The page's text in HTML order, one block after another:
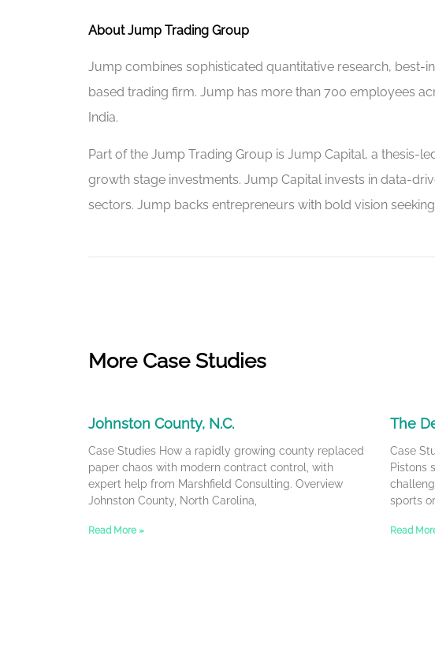
About Jump Trading Group
Jump combines sophisticated quantitative research,
based trading firm. Jump has more than 700 employees
India.
Part of the Jump Trading Group is Jump Capital, a thesis-
growth stage investments. Jump Capital invests in data-
sectors. Jump backs entrepreneurs with bold vision
More Case Studies
Johnston County, N.C.
Case Studies How a rapidly growing county replaced
paper chaos with modern contract control, with
expert help from Marshfield Consulting. Overview
Johnston County, North Carolina,
Read More »
The
Case
Pistons
sports
Read